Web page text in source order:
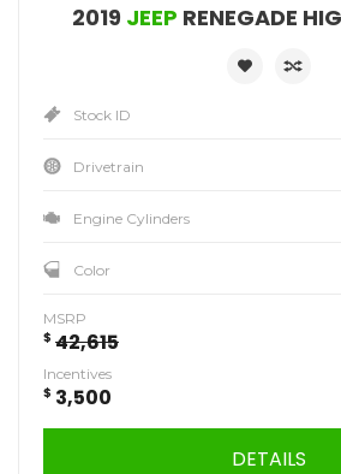
2019 JEEP RENEGADE
Stock ID
Drivetrain
Engine Cylinders
Color
MSRP
$ 42,615
Incentives
$ 3,500
DETAILS